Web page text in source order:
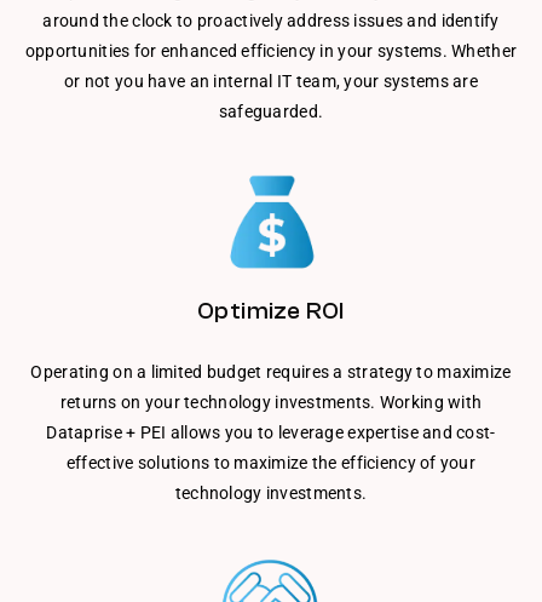
around the clock to proactively address issues and identify
opportunities for enhanced efficiency in your systems. Whether
or not you have an internal IT team, your systems are
safeguarded.
Optimize ROI
Operating on a limited budget requires a strategy to maximize
returns on your technology investments. Working with
Dataprise + PEI allows you to leverage expertise and cost-
effective solutions to maximize the efficiency of your
technology investments.